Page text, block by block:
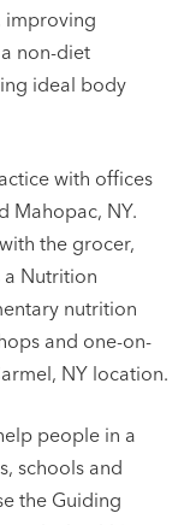
improving
non-diet
ideal body
with offices
Mahopac, NY.
the grocer,
Nutrition
nutrition
and one-on-
NY location.
people in a
schools and
the Guiding